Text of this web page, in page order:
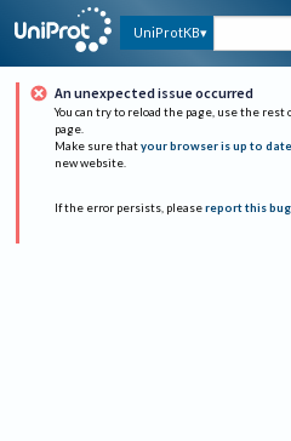
UniProtKB
An unexpected issue occurred
You can try to reload the page, use the rest
page.
Make sure that your browser is up to date
new website.
If the error persists, please report this